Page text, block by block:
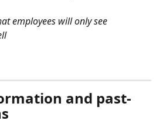
employees will only see
and past-